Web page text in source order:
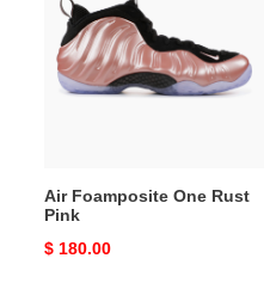
One
Rust
Pink
Air Foamposite One Rust
Pink
Original
$ 180.00